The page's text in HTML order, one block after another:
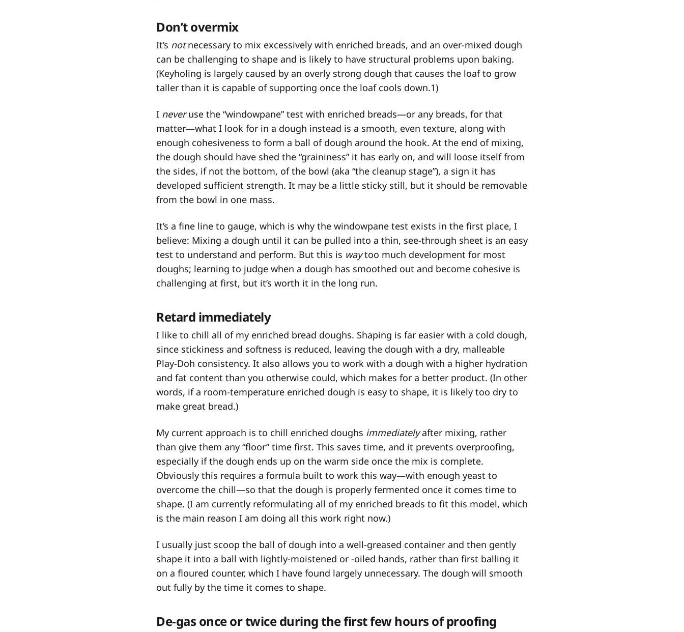
Don’t overmix
It’s notnecessary to mix excessively with enriched breads, and an over-mixed dough
can be challenging to shape and is likely to have structural problems upon baking.
(Keyholing is largely caused by an overly strong dough that causes the loaf to grow
taller than it is capable of supporting once the loaf cools down.1)
I neveruse the “windowpane” test with enriched breads—or any breads, for that
matter—what I look for in a dough instead is a smooth, even texture, along with
enough cohesiveness to form a ball of dough around the hook. At the end of mixing,
the dough should have shed the “graininess” it has early on, and will loose itself from
the sides, if not the bottom, of the bowl (aka “the cleanup stage”), a sign it has
developed sufficient strength. It may be a little sticky still, but it should be removable
from the bowl in one mass.
It’s a fine line to gauge, which is why the windowpane test exists in the first place, I
believe: Mixing a dough until it can be pulled into a thin, see-through sheet is an easy
test to understand and perform. But this is waytoo much development for most
doughs; learning to judge when a dough has smoothed out and become cohesive is
challenging at first, but it’s worth it in the long run.
Retard immediately
I like to chill all of my enriched bread doughs. Shaping is far easier with a cold dough,
since stickiness and softness is reduced, leaving the dough with a dry, malleable
Play-Doh consistency. It also allows you to work with a dough with a higher hydration
and fat content than you otherwise could, which makes for a better product. (In other
words, if a room-temperature enriched dough is easy to shape, it is likely too dry to
make great bread.)
My current approach is to chill enriched doughs immediatelyafter mixing, rather
than give them any “floor” time first. This saves time, and it prevents overproofing,
especially if the dough ends up on the warm side once the mix is complete.
Obviously this requires a formula built to work this way—with enough yeast to
overcome the chill—so that the dough is properly fermented once it comes time to
shape. (I am currently reformulating all of my enriched breads to fit this model, which
is the main reason I am doing all this work right now.)
I usually just scoop the ball of dough into a well-greased container and then gently
shape it into a ball with lightly-moistened or -oiled hands, rather than first balling it
on a floured counter, which I have found largely unnecessary. The dough will smooth
out fully by the time it comes to shape.
De-gas once or twice during the first few hours of proofing